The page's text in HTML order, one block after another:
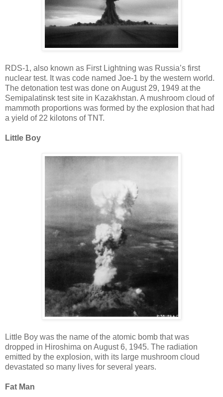
RDS-1, also known as First Lightning was Russia’s first
nuclear test. It was code named Joe-1 by the western world.
The detonation test was done on August 29, 1949 at the
Semipalatinsk test site in Kazakhstan. A mushroom cloud of
mammoth proportions was formed by the explosion that had
a yield of 22 kilotons of TNT.
Little Boy
Little Boy was the name of the atomic bomb that was
dropped in Hiroshima on August 6, 1945. The radiation
emitted by the explosion, with its large mushroom cloud
devastated so many lives for several years.
Fat Man